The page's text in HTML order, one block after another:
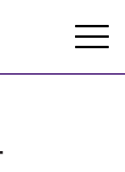
Mobile
Menu